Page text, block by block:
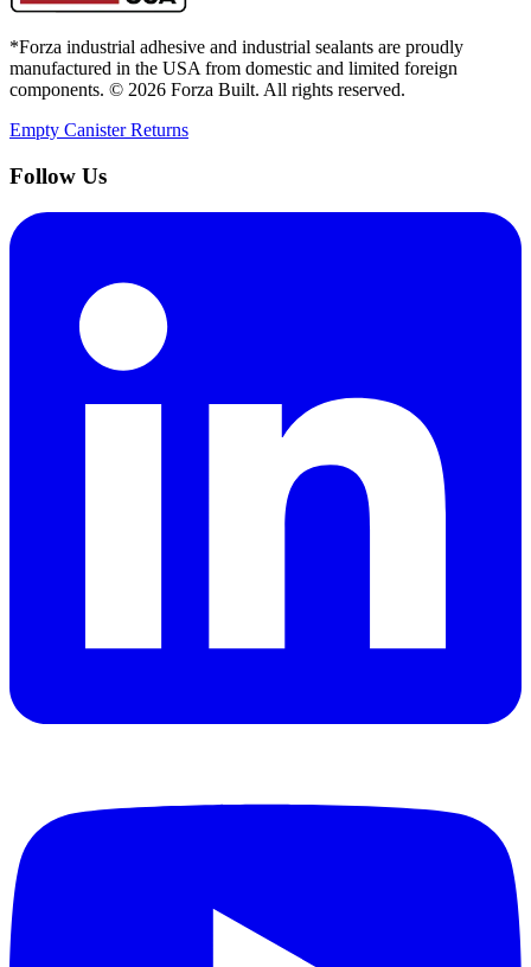
*Forza industrial adhesive and industrial sealants are proudly
manufactured in the USA from domestic and limited foreign
components. © 2026 Forza Built. All rights reserved.
Empty Canister Returns
Follow Us